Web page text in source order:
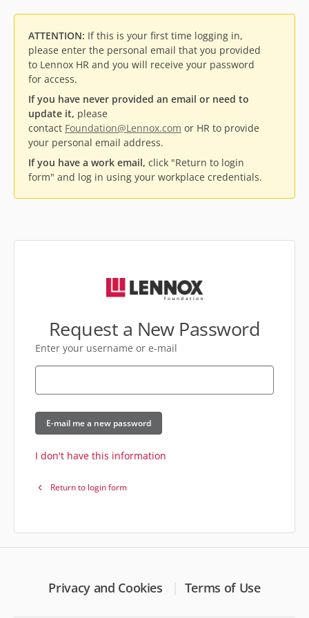
ATTENTION: If this is your first time logging in,
please enter the personal email that you provided
to Lennox HR and you will receive your password
for access.
If you have never provided an email or need to
update it, please
contact Foundation@Lennox.com or HR to provide
your personal email address.
If you have a work email, click "Return to login
form" and log in using your workplace credentials.
Request a New Password
Enter your username or e-mail
E-mail me a new password
I don't have this information
Return to login form
Privacy and Cookies Terms of Use